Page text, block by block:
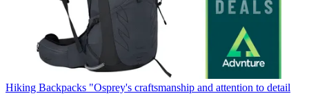
Hiking Backpacks "Osprey's craftsmanship and attention to detail